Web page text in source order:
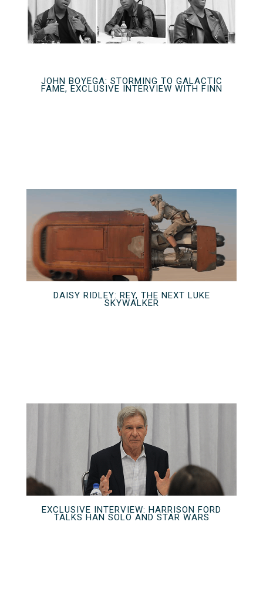
JOHN BOYEGA: STORMING TO GALACTIC
FAME, EXCLUSIVE INTERVIEW WITH FINN
DAISY RIDLEY: REY, THE NEXT LUKE
SKYWALKER
EXCLUSIVE INTERVIEW: HARRISON FORD
TALKS HAN SOLO AND STAR WARS